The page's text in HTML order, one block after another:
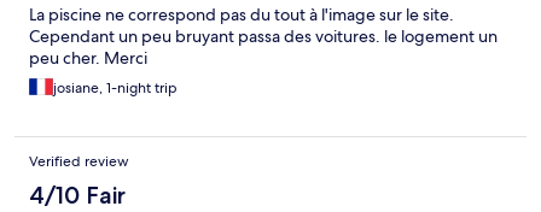
La piscine ne correspond pas du tout à l'image sur le site.
Cependant un peu bruyant passa des voitures. le logement un
peu cher. Merci
josiane, 1-night trip
Verified review
4/10 Fair